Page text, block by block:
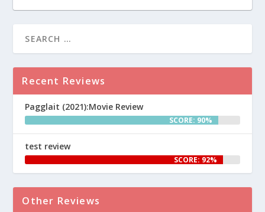
Recent Reviews
Pagglait (2021):Movie Review
SCORE: 90%
test review
SCORE: 92%
Other Reviews